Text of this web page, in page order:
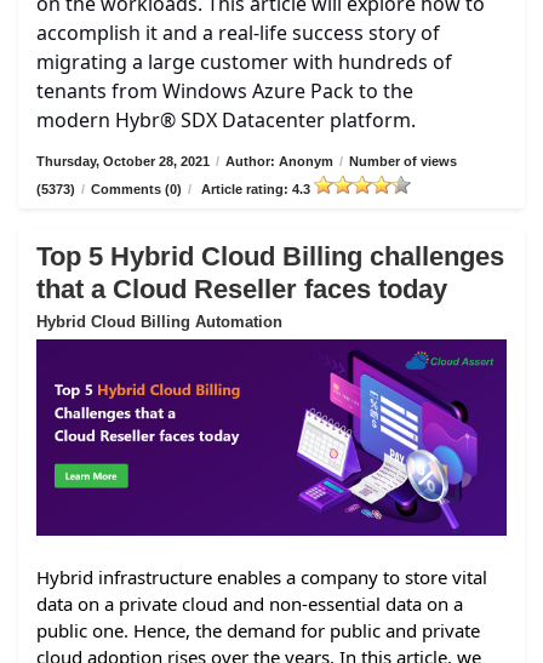
accomplish it and a real-life success story of
migrating a large customer with hundreds of
tenants from Windows Azure Pack to the
modern Hybr® SDX Datacenter platform.
Thursday, October 28, 2021 / Author: Anonym / Number of views
(5373) / Comments (0) / Article rating: 4.3
Top 5 Hybrid Cloud Billing challenges
that a Cloud Reseller faces today
Hybrid Cloud Billing Automation
Hybrid infrastructure enables a company to store vital
data on a private cloud and non-essential data on a
public one. Hence, the demand for public and private
cloud adoption rises over the years. In this article, we